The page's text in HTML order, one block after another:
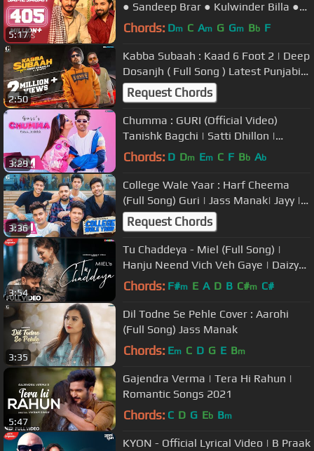
5:17
● Sandeep Brar ● Kulwinder Billa ●
New Punjabi Songs
Chords: Dm C Am G Gm Bb F
2:50
Kabba Subaah : Kaad 6 Foot 2 | Deep
Dosanjh ( Full Song ) Latest Punjabi
Songs 2020 | Geet MP3
Request Chords
3:29
Chumma : GURI (Official Video)
Tanishk Bagchi | Satti Dhillon |
GK.DIGITAL | Geet MP3
Chords: D Dm Em C F Bb Ab
3:36
College Wale Yaar : Harf Cheema
(Full Song) Guri | Jass Manak| Jayy |
Karan | Vadda | Satti | Prince
Request Chords
3:54
Tu Chaddeya - Miel (Full Song) |
Hanju Neend Vich Veh Gaye | Daizy
Aizy | Latest Punjabi Songs 2020
Chords: F#m E A D B C#m C#
3:35
Dil Todne Se Pehle Cover : Aarohi
(Full Song) Jass Manak
Chords: Em C D G E Bm
5:47
Gajendra Verma | Tera Hi Rahun |
Romantic Songs 2021
Chords: C D G Eb Bm
KYON - Official Lyrical Video | B Praak